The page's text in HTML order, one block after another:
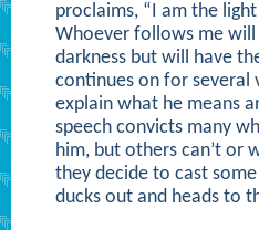
proclaims, “I am the
Whoever follows me will
darkness but will have
continues on for several
explain what he means
speech convicts many
him, but others can’t or
they decide to cast
ducks out and heads to